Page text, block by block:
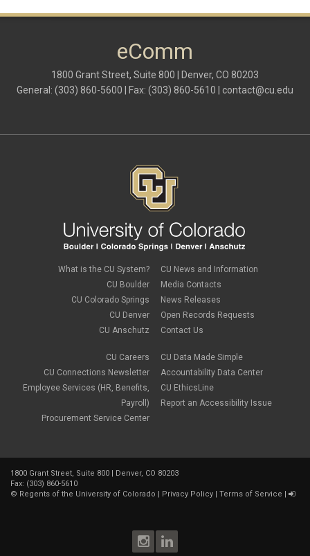
eComm
1800 Grant Street, Suite 800 | Denver, CO 80203
General: (303) 860-5600 | Fax: (303) 860-5610 | contact@cu.edu
What is the CU System?
CU Boulder
CU Colorado Springs
CU Denver
CU Anschutz
CU Careers
CU Connections Newsletter
Employee Services (HR, Benefits,
Payroll)
Procurement Service Center
CU News and Information
Media Contacts
News Releases
Open Records Requests
Contact Us
CU Data Made Simple
Accountability Data Center
CU EthicsLine
Report an Accessibility Issue
1800 Grant Street, Suite 800 | Denver, CO 80203
Fax: (303) 860-5610
© Regents of the University of Colorado Privacy Policy Terms of Service